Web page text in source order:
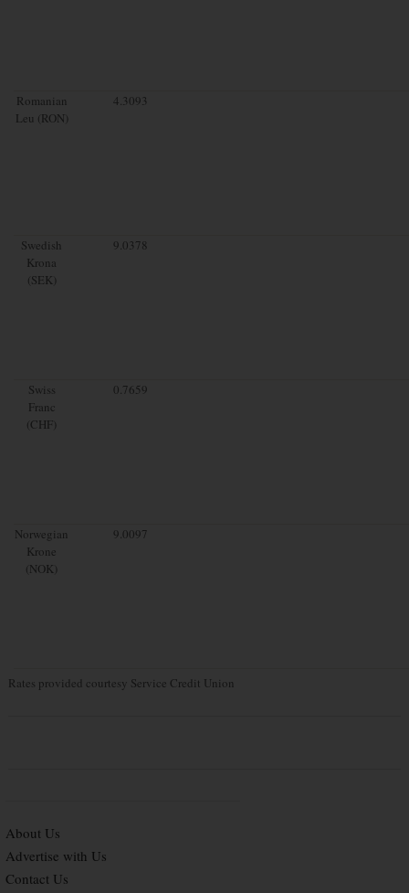
Romanian
Leu (RON)
4.3093
Swedish
Krona
(SEK)
9.0378
Swiss
Franc
(CHF)
0.7659
Norwegian
Krone
(NOK)
9.0097
Rates provided courtesy Service Credit Union
About Us
Advertise with Us
Contact Us